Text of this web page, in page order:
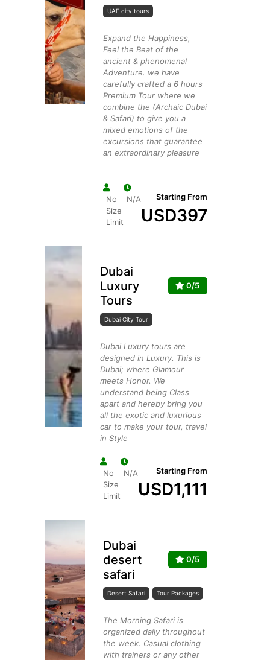
UAE city tours
Expand the Happiness,
Feel the Beat of the
ancient & phenomenal
Adventure. we have
carefully crafted a 6 hours
Premium Tour where we
combine the (Archaic Dubai
& Safari) to give you a
mixed emotions of the
excursions that guarantee
an extraordinary pleasure
No
Size
Limit
N/A Starting From
USD397
Dubai
Luxury
Tours
0/5
Dubai City Tour
Dubai Luxury tours are
designed in Luxury. This is
Dubai; where Glamour
meets Honor. We
understand being Class
apart and hereby bring you
all the exotic and luxurious
car to make your tour, travel
in Style
No
Size
Limit
N/A Starting From
USD1,111
Dubai
desert
safari
0/5
Desert Safari Tour Packages
The Morning Safari is
organized daily throughout
the week. Casual clothing
with trainers or any other